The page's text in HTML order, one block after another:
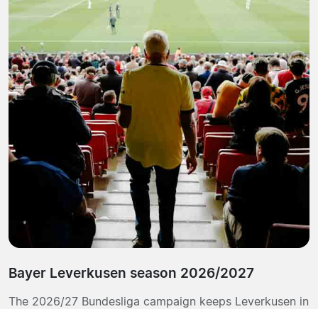
Bayer Leverkusen season 2026/2027
The 2026/27 Bundesliga campaign keeps Leverkusen in